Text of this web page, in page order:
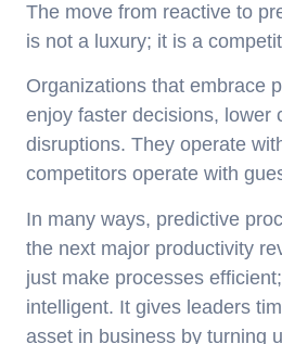
The move from reactive to
is not a luxury; it is a
Organizations that embrace
enjoy faster decisions, lower
disruptions. They operate
competitors operate with
In many ways, predictive
the next major productivity
just make processes
intelligent. It gives leaders
asset in business by turning